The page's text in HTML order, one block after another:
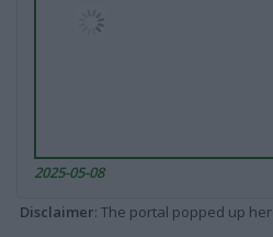
2025-05-08
Disclaimer: The portal popped up